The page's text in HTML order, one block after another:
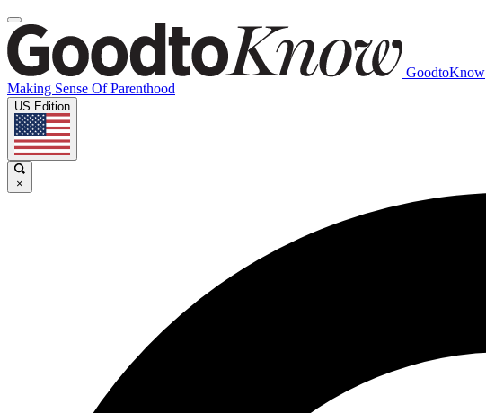
GoodtoKnow
Making Sense Of Parenthood
US Edition
×